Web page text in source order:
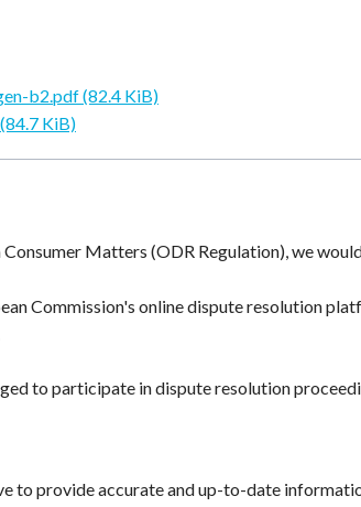
b2.pdf(82.4 KiB)
(84.7 KiB)
Matters (ODR Regulation), we
Commission's online dispute resolution
to participate in dispute resolution
to provide accurate and up-to-date